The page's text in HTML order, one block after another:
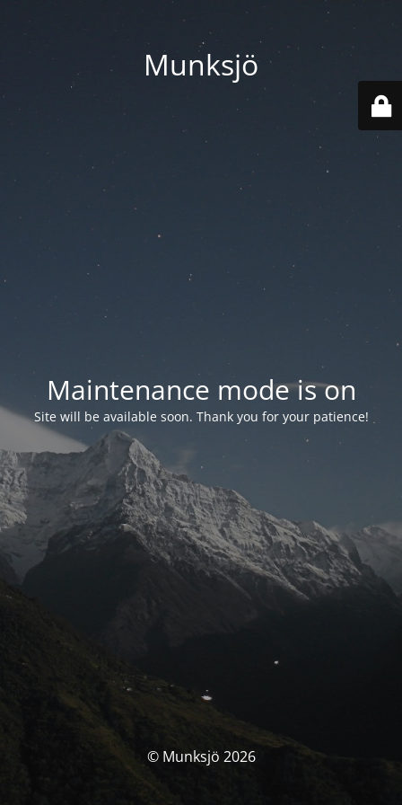
Munksjö
Maintenance mode is on
Site will be available soon. Thank you for your patience!
© Munksjö 2026